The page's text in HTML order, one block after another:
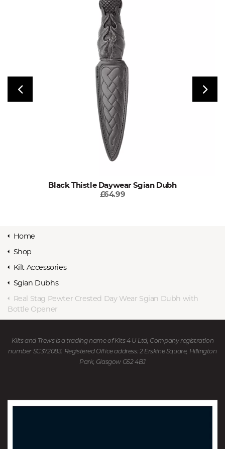
Black Thistle Daywear Sgian Dubh
£64.99
Home
Shop
Kilt Accessories
Sgian Dubhs
Real Stag Pewter Crested Day Wear Sgian Dubh with
Bottle Opener
Kilts and Trews is a trading name of Kits 4 U Ltd, Company registration
number SC372083. Registered Office address: 2 Erskine Square, Hillington
Park, Glasgow G52 4BJ